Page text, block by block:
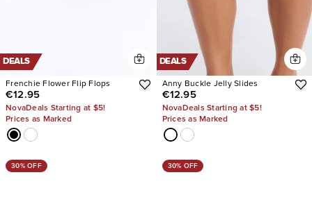
DEALS
Frenchie Flower Flip Flops
€12.95
NovaDeals Starting at $5!
Prices as Marked
DEALS
Anny Buckle Jelly Slides
€12.95
NovaDeals Starting at $5!
Prices as Marked
30% OFF 30% OFF